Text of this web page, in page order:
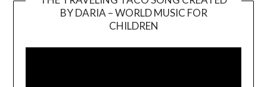
BY DARIA – WORLD MUSIC FOR
CHILDREN